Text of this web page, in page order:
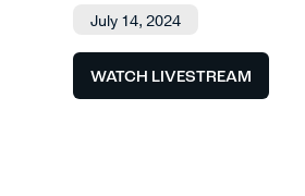
July 14, 2024
WATCH LIVESTREAM